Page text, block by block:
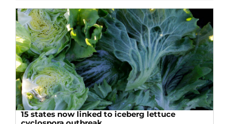
15 states now linked to iceberg lettuce